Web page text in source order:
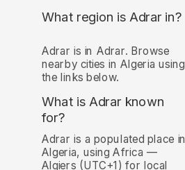
What region is Adrar in?
Adrar is in Adrar. Browse
nearby cities in Algeria using
the links below.
What is Adrar known
for?
Adrar is a populated place in
Algeria, using Africa —
Algiers (UTC+1) for local